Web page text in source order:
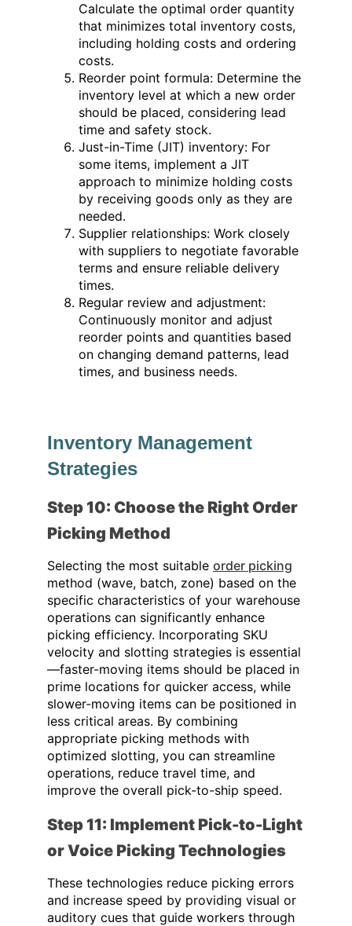
Calculate the optimal order quantity
that minimizes total inventory costs,
including holding costs and ordering
costs.
Reorder point formula: Determine the
inventory level at which a new order
should be placed, considering lead
time and safety stock.
Just-in-Time (JIT) inventory: For
some items, implement a JIT
approach to minimize holding costs
by receiving goods only as they are
needed.
Supplier relationships: Work closely
with suppliers to negotiate favorable
terms and ensure reliable delivery
times.
Regular review and adjustment:
Continuously monitor and adjust
reorder points and quantities based
on changing demand patterns, lead
times, and business needs.
Inventory Management
Strategies
Step 10: Choose the Right Order
Picking Method
Selecting the most suitable order picking
method (wave, batch, zone) based on the
specific characteristics of your warehouse
operations can significantly enhance
picking efficiency. Incorporating SKU
velocity and slotting strategies is essential
—faster-moving items should be placed in
prime locations for quicker access, while
slower-moving items can be positioned in
less critical areas. By combining
appropriate picking methods with
optimized slotting, you can streamline
operations, reduce travel time, and
improve the overall pick-to-ship speed.
Step 11: Implement Pick-to-Light
or Voice Picking Technologies
These technologies reduce picking errors
and increase speed by providing visual or
auditory cues that guide workers through